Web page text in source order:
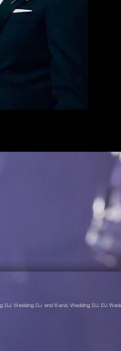
DJ, Wedding DJ and Band, Wedding DJ, DJ